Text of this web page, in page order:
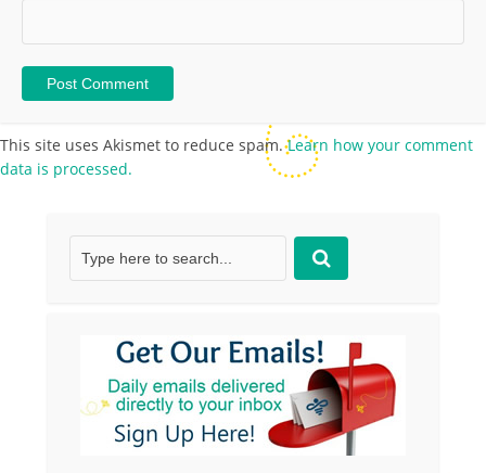
This site uses Akismet to reduce spam.Learn how your comment
data is processed.